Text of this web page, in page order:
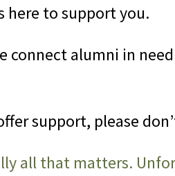
here to support you.
connect alumni in
support, please
all that matters.